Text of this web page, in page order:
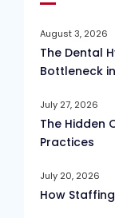
August 3, 2026
The Dental
Bottleneck
July 27, 2026
The Hidden
Practices
July 20, 2026
How